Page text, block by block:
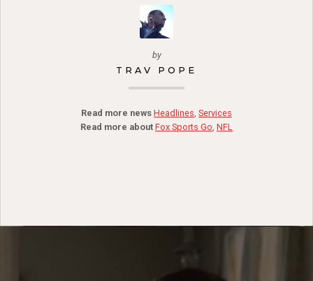
by
TRAV POPE
Read more news Headlines, Services
Read more about Fox Sports Go, NFL